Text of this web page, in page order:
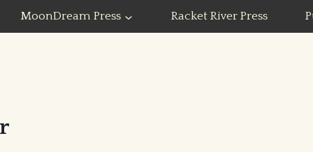
MoonDream Press Racket River Press